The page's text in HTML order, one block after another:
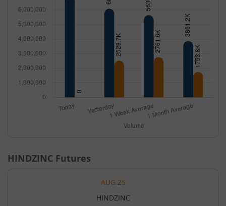
HINDZINC Futures
AUG 25
HINDZINC